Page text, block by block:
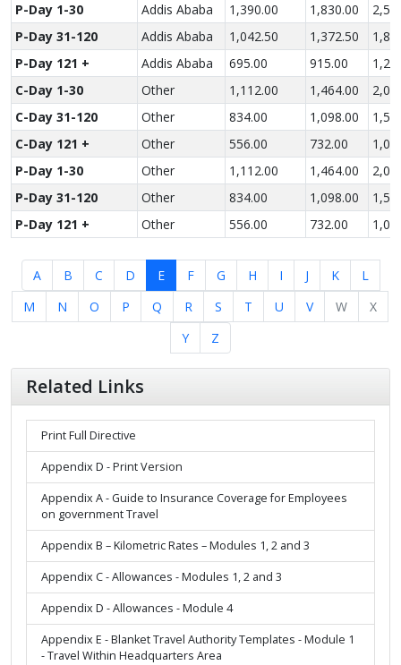
P-Day 1-30
Addis Ababa 1,390.00 1,830.00
P-Day 31-120
Addis Ababa 1,042.50 1,372.50
P-Day 121 +
Addis Ababa 695.00 915.00
C-Day 1-30
Other 1,112.00 1,464.00
C-Day 31-120
Other 834.00 1,098.00
C-Day 121 +
Other 556.00 732.00
P-Day 1-30
Other 1,112.00 1,464.00
P-Day 31-120
Other 834.00 1,098.00
P-Day 121 +
Other 556.00 732.00
A B C D E F G H I J K
L
M
N O P Q R S T U V W
X
Y
Z
Related Links
Print Full Directive
Appendix D - Print Version
Appendix A - Guide to Insurance Coverage for Employees
on government Travel
Appendix B – Kilometric Rates – Modules 1, 2 and 3
Appendix C - Allowances - Modules 1, 2 and 3
Appendix D - Allowances - Module 4
Appendix E - Blanket Travel Authority Templates - Module 1
- Travel Within Headquarters Area